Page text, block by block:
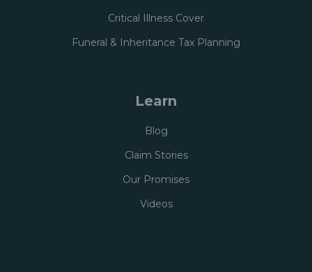
Critical Illness Cover
Funeral & Inheritance Tax Planning
Learn
Blog
Claim Stories
Our Promises
Videos